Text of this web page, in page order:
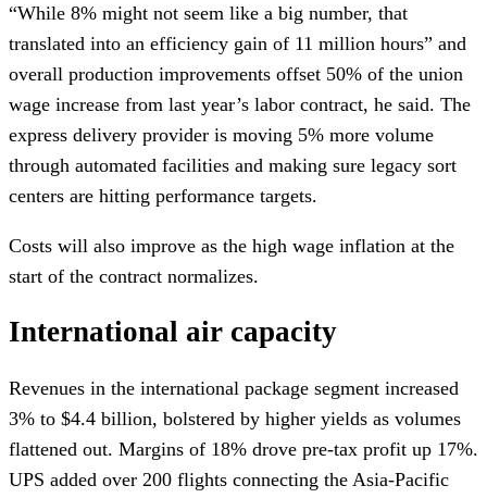
“While 8% might not seem like a big number, that
translated into an efficiency gain of 11 million hours” and
overall production improvements offset 50% of the union
wage increase from last year’s labor contract, he said. The
express delivery provider is moving 5% more volume
through automated facilities and making sure legacy sort
centers are hitting performance targets.
Costs will also improve as the high wage inflation at the
start of the contract normalizes.
International air capacity
Revenues in the international package segment increased
3% to $4.4 billion, bolstered by higher yields as volumes
flattened out. Margins of 18% drove pre-tax profit up 17%.
UPS added over 200 flights connecting the Asia-Pacific